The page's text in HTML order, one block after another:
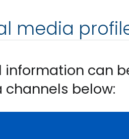
media
information can
below: